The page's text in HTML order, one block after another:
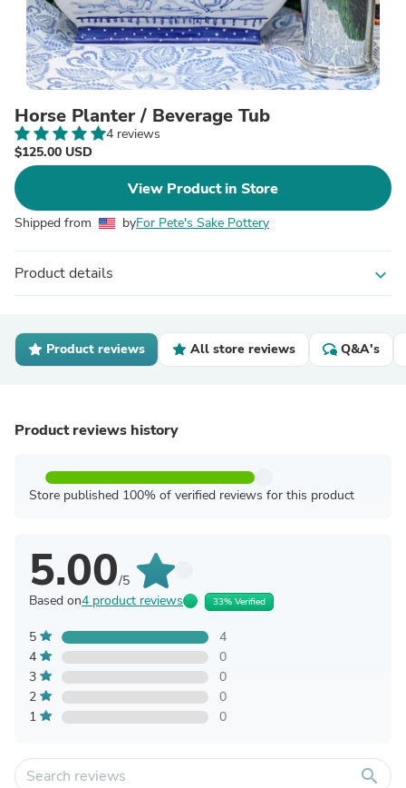
Horse Planter / Beverage Tub
4 reviews
$125.00 USD
View Product in Store
Shipped from byFor Pete's Sake Pottery
Product details expand_more
Product reviews All store reviews Q&A's
Product reviews history
Store published 100% of verified reviews for this product
5.00/5
Based on4 product reviews 33% Verified
5
4
4
0
3
0
2
0
1
0
search